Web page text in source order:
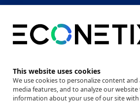
Energy Efficiency
About
Company
Events
This website uses cookies
We use cookies to personalize content
media features, and to analyze our
information about your use of our site with